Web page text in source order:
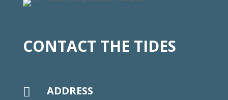
CONTACT THE TIDES
 ADDRESS